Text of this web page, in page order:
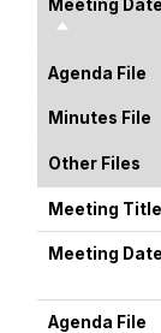
Meeting Date
Sort
Agenda File
Minutes File
Other Files
Meeting Title
Meeting Date
Agenda File